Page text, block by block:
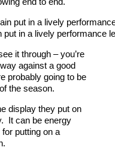
in a lively performance
it through – you’re
against a good
probably going to be
the season.
display they put on
It can be energy
putting on a